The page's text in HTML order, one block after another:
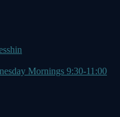
Mornings 9:30-11:00